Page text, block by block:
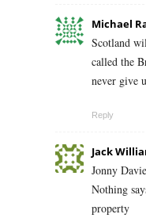
Michael
Scotland
called the
never give
Reply
Jack
Jonny
Nothing
property